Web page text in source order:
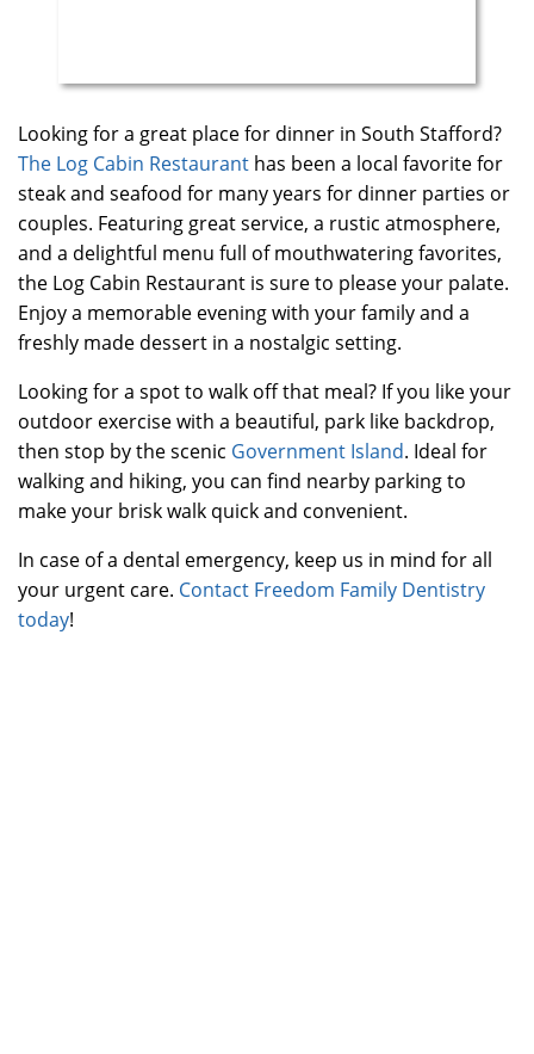
Looking for a great place for dinner in South Stafford?
The Log Cabin Restaurant has been a local favorite for
steak and seafood for many years for dinner parties or
couples. Featuring great service, a rustic atmosphere,
and a delightful menu full of mouthwatering favorites,
the Log Cabin Restaurant is sure to please your palate.
Enjoy a memorable evening with your family and a
freshly made dessert in a nostalgic setting.
Looking for a spot to walk off that meal? If you like your
outdoor exercise with a beautiful, park like backdrop,
then stop by the scenic Government Island. Ideal for
walking and hiking, you can find nearby parking to
make your brisk walk quick and convenient.
In case of a dental emergency, keep us in mind for all
your urgent care. Contact Freedom Family Dentistry
today!